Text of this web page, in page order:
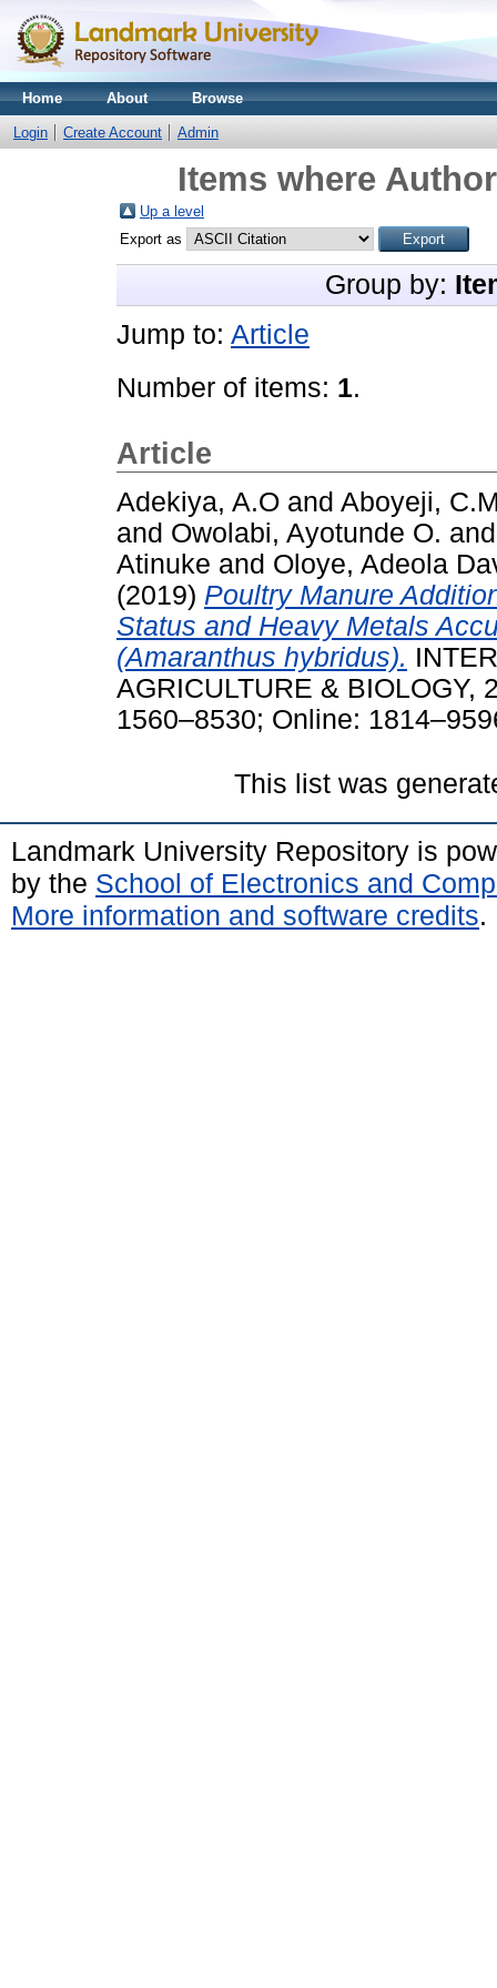
Home About Browse
Login Create Account Admin
Items where
Up a level
Export as
Group by:
Jump to: Article
Number of items: 1.
Article
Adekiya, A.O and Aboyeji,
and Owolabi, Ayotunde O.
Atinuke and Oloye, Adeola
(2019) Poultry Manure
Status and Heavy Metals
(Amaranthus hybridus).
AGRICULTURE & BIOLOGY,
1560–8530; Online:
This list was
Landmark University Repository is
by the School of Electronics and
More information and software credits.